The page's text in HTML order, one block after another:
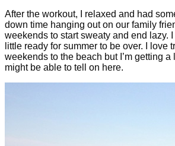
After the workout, I relaxed and had
down time hanging out on our family
weekends to start sweaty and end lazy. I
little ready for summer to be over. I love
weekends to the beach but I’m getting a
might be able to tell on here.